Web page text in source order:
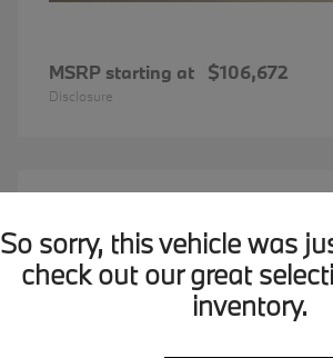
MSRP starting at $106,672
Disclosure
15
So sorry, this vehicle was
check out our great
inventory.